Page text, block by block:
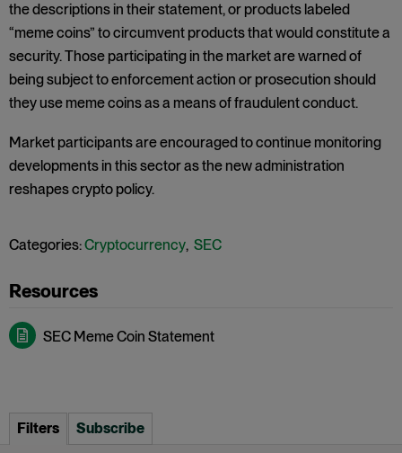
the descriptions in their statement, or products labeled
“meme coins” to circumvent products that would constitute a
security. Those participating in the market are warned of
being subject to enforcement action or prosecution should
they use meme coins as a means of fraudulent conduct.
Market participants are encouraged to continue monitoring
developments in this sector as the new administration
reshapes crypto policy.
Categories:Cryptocurrency, SEC
SEC Meme Coin Statement
Filters Subscribe